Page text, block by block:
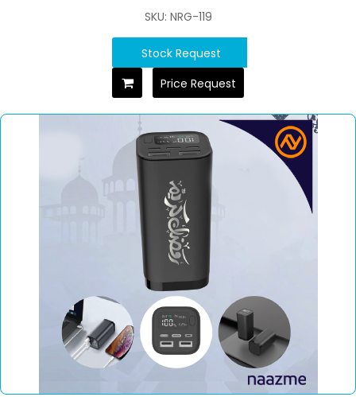
SKU: NRG-119
Stock Request
Price Request